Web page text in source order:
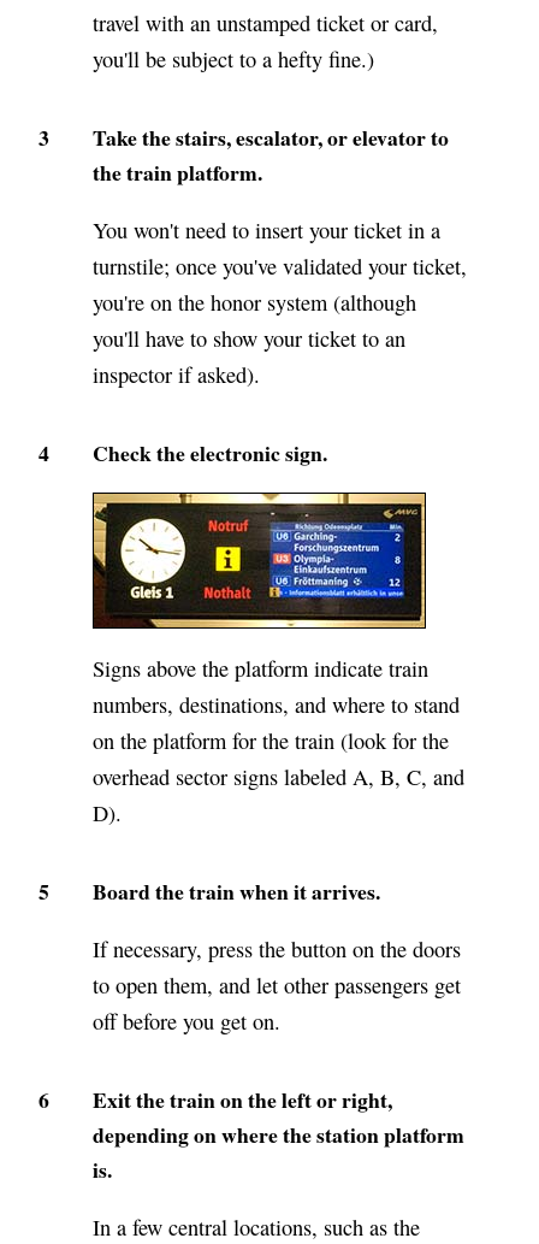
travel with an unstamped ticket or card,
you'll be subject to a hefty fine.)
3
Take the stairs, escalator, or elevator to
the train platform.
You won't need to insert your ticket in a
turnstile; once you've validated your ticket,
you're on the honor system (although
you'll have to show your ticket to an
inspector if asked).
4 Check the electronic sign.
Signs above the platform indicate train
numbers, destinations, and where to stand
on the platform for the train (look for the
overhead sector signs labeled A, B, C, and
D).
5 Board the train when it arrives.
If necessary, press the button on the doors
to open them, and let other passengers get
off before you get on.
6
Exit the train on the left or right,
depending on where the station platform
is.
In a few central locations, such as the